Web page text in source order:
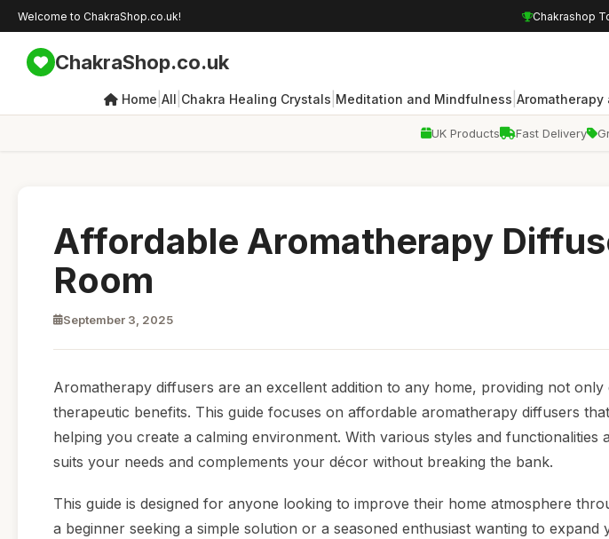
Welcome to ChakraShop.co.uk! Chakrashop
ChakraShop.co.uk
Home All Chakra Healing Crystals Meditation and Mindfulness Aromatherapy
UK Products Fast Delivery
Affordable Aromatherapy
Room
September 3, 2025
Aromatherapy diffusers are an excellent addition to any home, providing not
therapeutic benefits. This guide focuses on affordable aromatherapy diffusers
helping you create a calming environment. With various styles and functionalities
suits your needs and complements your décor without breaking the bank.
This guide is designed for anyone looking to improve their home atmosphere
a beginner seeking a simple solution or a seasoned enthusiast wanting to